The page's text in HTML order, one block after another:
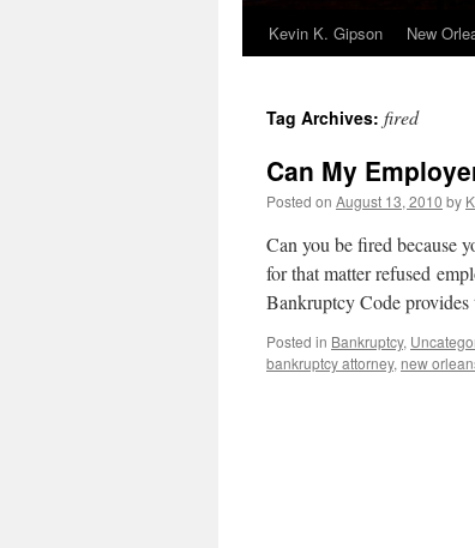
Kevin K. Gipson New
Tag Archives: fired
Can My
Posted on August 13, 2010 by
Can you be fired because
for that matter refused
Bankruptcy Code
Posted in Bankruptcy,
bankruptcy attorney, new